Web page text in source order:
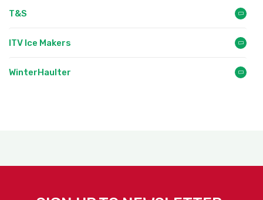
T&S
ITV Ice Makers
WinterHaulter